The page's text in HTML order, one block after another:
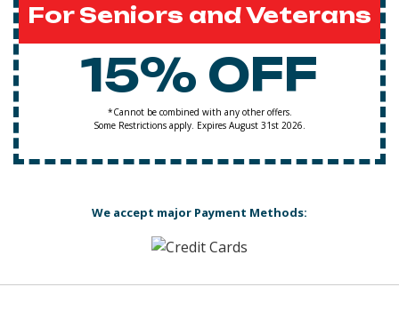
For Seniors and Veterans
15% OFF
*Cannot be combined with any other offers.
Some Restrictions apply. Expires August 31st 2026.
We accept major Payment Methods: